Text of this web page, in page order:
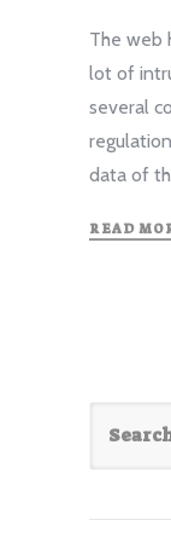
The web
lot of
several
data of
READ